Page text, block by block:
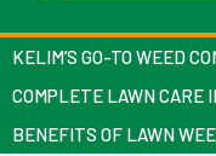
KELIM’S GO-TO WEED
COMPLETE LAWN CARE
BENEFITS OF LAWN